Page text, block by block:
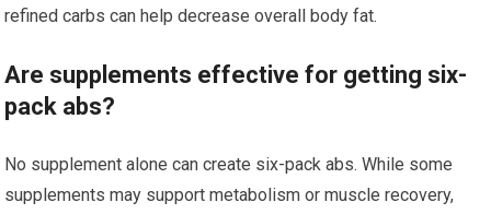
refined carbs can help decrease overall body fat.
Are supplements effective for getting six-
pack abs?
No supplement alone can create six-pack abs. While some
supplements may support metabolism or muscle recovery,